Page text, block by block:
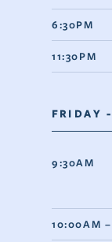
6:30PM
11:30PM
FRIDAY
9:30AM
10:00AM